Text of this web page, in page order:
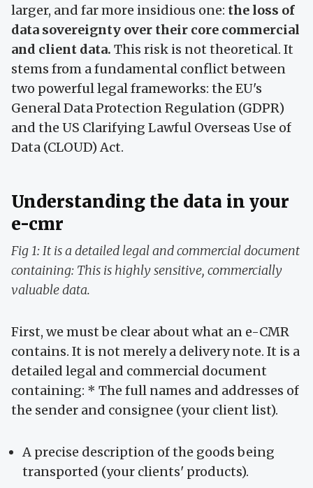
larger, and far more insidious one: the loss of
data sovereignty over their core commercial
and client data. This risk is not theoretical. It
stems from a fundamental conflict between
two powerful legal frameworks: the EU's
General Data Protection Regulation (GDPR)
and the US Clarifying Lawful Overseas Use of
Data (CLOUD) Act.
Understanding the data in your
e-cmr
Fig 1: It is a detailed legal and commercial document
containing: This is highly sensitive, commercially
valuable data.
First, we must be clear about what an e-CMR
contains. It is not merely a delivery note. It is a
detailed legal and commercial document
containing: * The full names and addresses of
the sender and consignee (your client list).
A precise description of the goods being
transported (your clients' products).